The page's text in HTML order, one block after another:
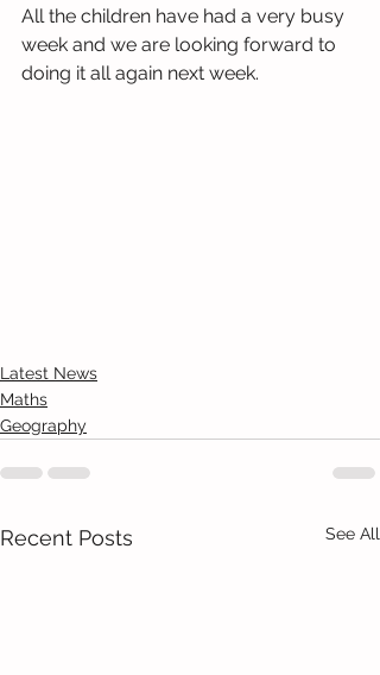
All the children have had a very busy
week and we are looking forward to
doing it all again next week.
Latest News
Maths
Geography
Recent Posts See All